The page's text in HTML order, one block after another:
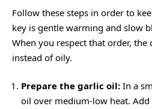
Follow these steps in order to
key is gentle warming and slow
When you respect that order, the
instead of oily.
Prepare the garlic oil: In a
oil over medium-low heat.